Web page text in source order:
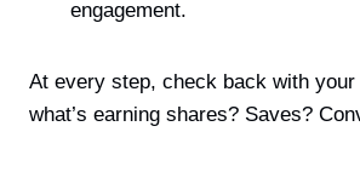
engagement.
At every step, check back with
what’s earning shares? Saves?